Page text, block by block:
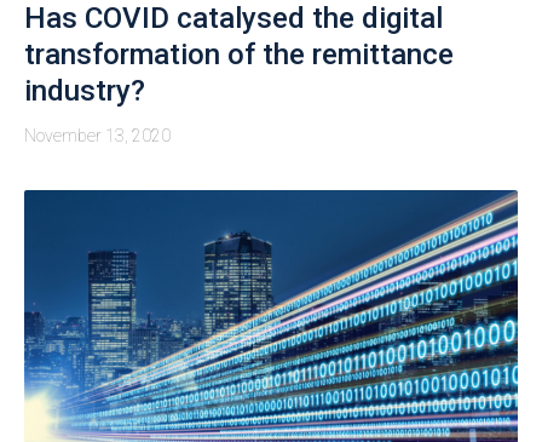
Has COVID catalysed the digital
transformation of the remittance
industry?
November 13, 2020